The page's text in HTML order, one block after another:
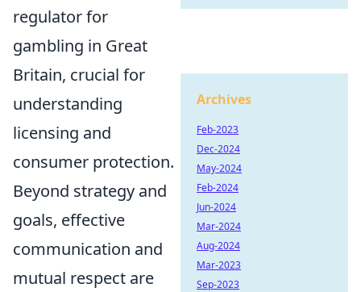
regulator for
gambling in Great
Britain, crucial for
understanding
licensing and
consumer protection.
Beyond strategy and
goals, effective
communication and
mutual respect are
Archives
Feb-2023
Dec-2024
May-2024
Feb-2024
Jun-2024
Mar-2024
Aug-2024
Mar-2023
Sep-2023